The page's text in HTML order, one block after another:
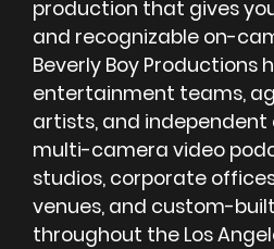
production that gives
and recognizable on-
Beverly Boy Productions
entertainment teams,
artists, and
multi-camera video
studios, corporate
venues, and custom-
throughout the Los